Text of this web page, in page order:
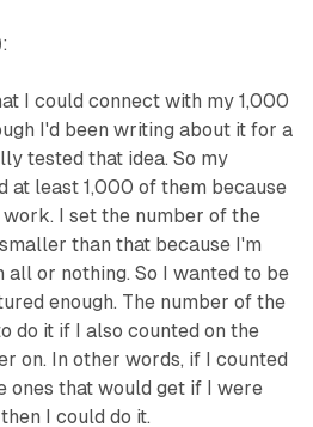
I could connect with my 1,000
I'd been writing about it for a
tested that idea. So my
at least 1,000 of them because
I set the number of the
than that because I'm
all or nothing. So I wanted to be
enough. The number of the
do it if I also counted on the
on. In other words, if I counted
ones that would get if I were
I could do it.